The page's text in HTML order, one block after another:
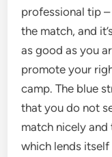
professional tip
the match, and
as good as you
promote your
camp. The blue
that you do not
match nicely
which lends